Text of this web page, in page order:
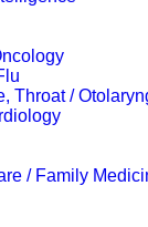
Throat /
/ Family